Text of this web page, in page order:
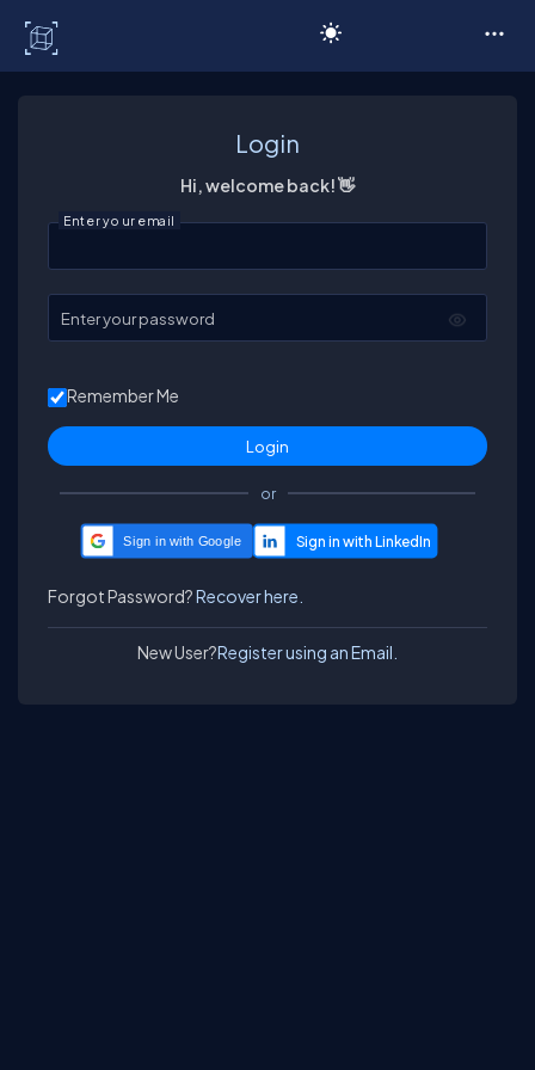
Login
Hi, welcome back! 👋
Enter your email
Enter your password
Remember Me
or
Sign in with Google
Forgot Password?Recover here.
New User?Register using an Email.